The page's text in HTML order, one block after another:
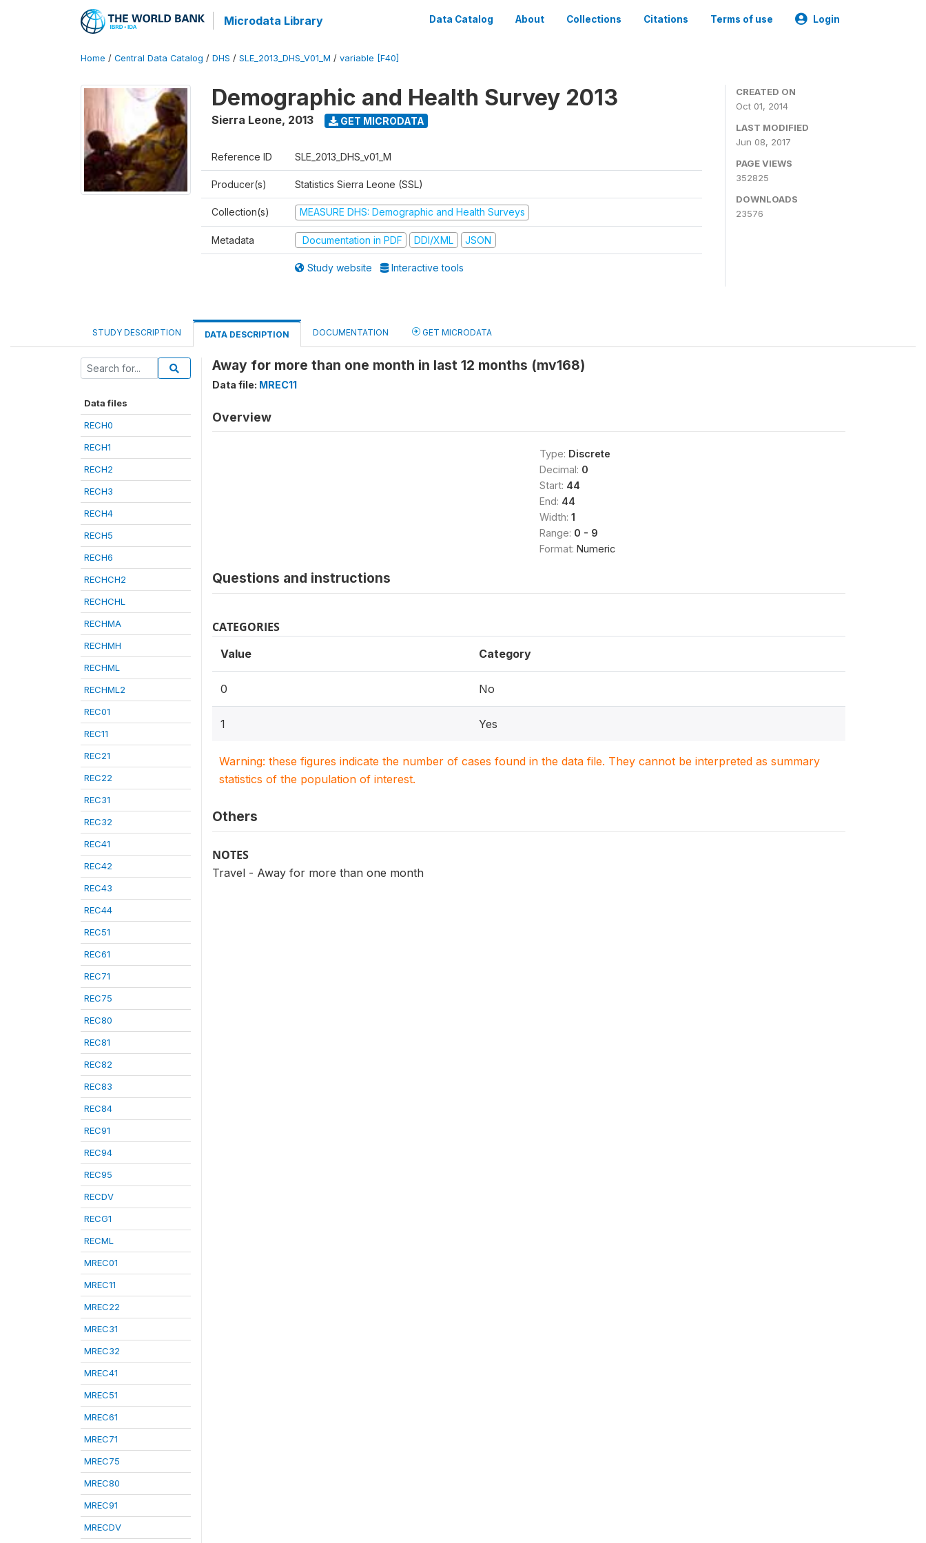
Microdata Library Data Catalog About Collections Citations Terms of use Login
Home / Central Data Catalog / DHS / SLE_2013_DHS_V01_M / variable [F40]
Demographic and Health Survey 2013
Sierra Leone, 2013 GET MICRODATA
Reference ID SLE_2013_DHS_v01_M
Producer(s) Statistics Sierra Leone (SSL)
Collection(s) MEASURE DHS: Demographic and Health Surveys
Metadata Documentation in PDF DDI/XML JSON
Study website Interactive tools
CREATED ON
Oct 01, 2014
LAST MODIFIED
Jun 08, 2017
PAGE VIEWS
352825
DOWNLOADS
23576
STUDY DESCRIPTION DATA DESCRIPTION DOCUMENTATION GET MICRODATA
Data files
RECH0
RECH1
RECH2
RECH3
RECH4
RECH5
RECH6
RECHCH2
RECHCHL
RECHMA
RECHMH
RECHML
RECHML2
REC01
REC11
REC21
REC22
REC31
REC32
REC41
REC42
REC43
REC44
REC51
REC61
REC71
REC75
REC80
REC81
REC82
REC83
REC84
REC91
REC94
REC95
RECDV
RECG1
RECML
MREC01
MREC11
MREC22
MREC31
MREC32
MREC41
MREC51
MREC61
MREC71
MREC75
MREC80
MREC91
MRECDV
Away for more than one month in last 12 months (mv168)
Data file: MREC11
Overview
Type: Discrete
Decimal: 0
Start: 44
End: 44
Width: 1
Range: 0 - 9
Format: Numeric
Questions and instructions
CATEGORIES
Value Category
0 No
1 Yes
Warning: these figures indicate the number of cases found in the data file. They cannot be interpreted as summary
statistics of the population of interest.
Others
NOTES
Travel - Away for more than one month